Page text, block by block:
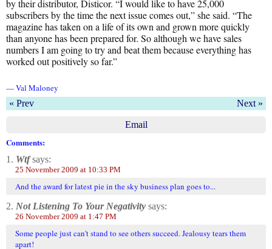
by their distributor, Disticor. “I would like to have 25,000
subscribers by the time the next issue comes out,” she said. “The
magazine has taken on a life of its own and grown more quickly
than anyone has been prepared for. So although we have sales
numbers I am going to try and beat them because everything has
worked out positively so far.”
— Val Maloney
« Prev Next »
Email
Comments:
1. Wtfsays:
25 November 2009 at 10:33 PM
And the award for latest pie in the sky business plan goes to...
2. Not Listening To Your Negativity says:
26 November 2009 at 1:47 PM
Some people just can't stand to see others succeed. Jealousy tears them
apart!